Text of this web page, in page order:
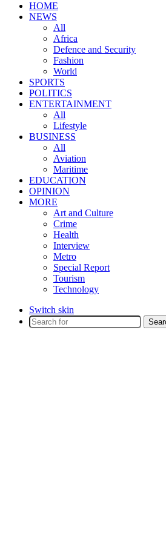
HOME
NEWS
All
Africa
Defence and Security
Fashion
World
SPORTS
POLITICS
ENTERTAINMENT
All
Lifestyle
BUSINESS
All
Aviation
Maritime
EDUCATION
OPINION
MORE
Art and Culture
Crime
Health
Interview
Metro
Special Report
Tourism
Technology
Switch skin